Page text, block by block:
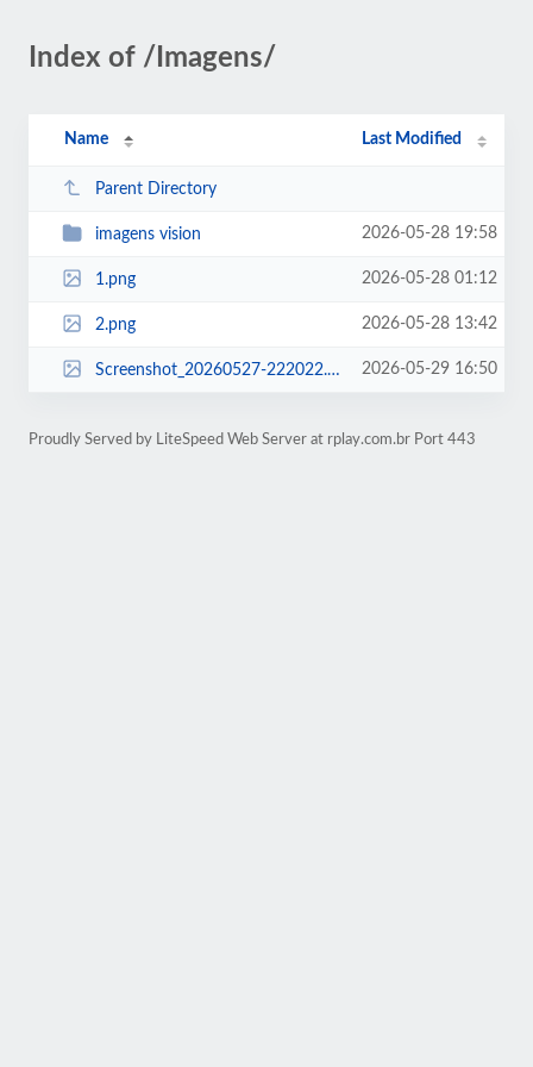
Index of /Imagens/
Name Last Modified
Parent Directory
imagens vision 2026-05-28 19:58
1.png 2026-05-28 01:12
2.png 2026-05-28 13:42
Screenshot_20260527-222022.png 2026-05-29 16:50
Proudly Served by LiteSpeed Web Server at rplay.com.br Port 443